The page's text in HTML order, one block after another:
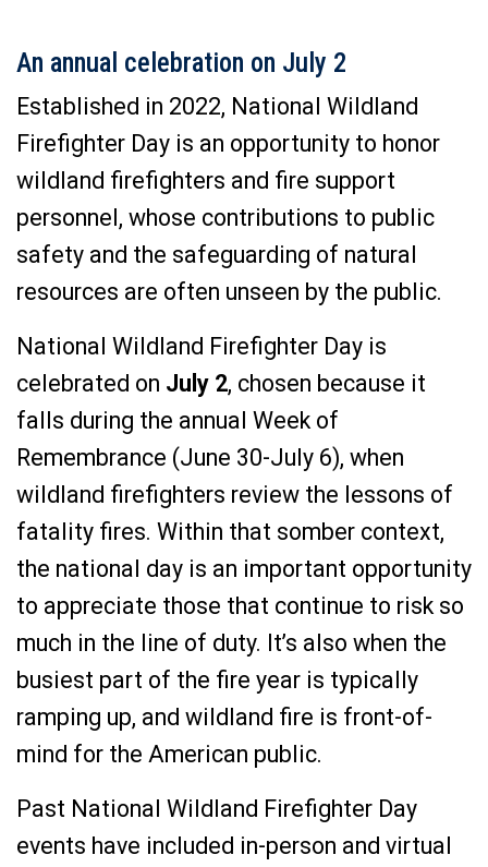
An annual celebration on July 2
Established in 2022, National Wildland
Firefighter Day is an opportunity to honor
wildland firefighters and fire support
personnel, whose contributions to public
safety and the safeguarding of natural
resources are often unseen by the public.
National Wildland Firefighter Day is
celebrated on July 2, chosen because it
falls during the annual Week of
Remembrance (June 30-July 6), when
wildland firefighters review the lessons of
fatality fires. Within that somber context,
the national day is an important opportunity
to appreciate those that continue to risk so
much in the line of duty. It’s also when the
busiest part of the fire year is typically
ramping up, and wildland fire is front-of-
mind for the American public.
Past National Wildland Firefighter Day
events have included in-person and virtual